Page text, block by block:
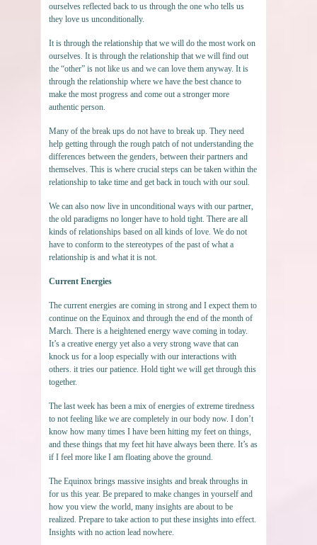
ourselves reflected back to us through the one who tells us
they love us unconditionally.
It is through the relationship that we will do the most work on
ourselves. It is through the relationship that we will find out
the “other” is not like us and we can love them anyway. It is
through the relationship where we have the best chance to
make the most progress and come out a stronger more
authentic person.
Many of the break ups do not have to break up. They need
help getting through the rough patch of not understanding the
differences between the genders, between their partners and
themselves. This is where crucial steps can be taken within the
relationship to take time and get back in touch with our soul.
We can also now live in unconditional ways with our partner,
the old paradigms no longer have to hold tight. There are all
kinds of relationships based on all kinds of love. We do not
have to conform to the stereotypes of the past of what a
relationship is and what it is not.
Current Energies
The current energies are coming in strong and I expect them to
continue on the Equinox and through the end of the month of
March. There is a heightened energy wave coming in today.
It’s a creative energy yet also a very strong wave that can
knock us for a loop especially with our interactions with
others. it tries our patience. Hold tight we will get through this
together.
The last week has been a mix of energies of extreme tiredness
to not feeling like we are completely in our body now. I don’t
know how many times I have been hitting my feet on things,
and these things that my feet hit have always been there. It’s as
if I feel more like I am floating above the ground.
The Equinox brings massive insights and break throughs in
for us this year. Be prepared to make changes in yourself and
how you view the world, many insights are about to be
realized. Prepare to take action to put these insights into effect.
Insights with no action lead nowhere.